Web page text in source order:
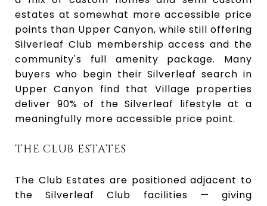
estates at somewhat more accessible price
points than Upper Canyon, while still offering
Silverleaf Club membership access and the
community's full amenity package. Many
buyers who begin their Silverleaf search in
Upper Canyon find that Village properties
deliver 90% of the Silverleaf lifestyle at a
meaningfully more accessible price point.
THE CLUB ESTATES
The Club Estates are positioned adjacent to
the Silverleaf Club facilities — giving